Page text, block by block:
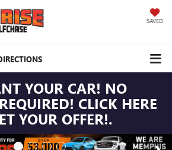
SAVED
YOUR CAR! NO
CLICK HERE
YOUR OFFER!.